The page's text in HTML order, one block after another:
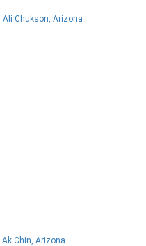
Ali Chukson, Arizona
Ak Chin, Arizona